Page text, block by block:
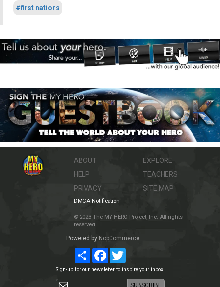
#first nations
ABOUT
HELP
PRIVACY
EXPLORE
TEACHERS
SITE MAP
DMCA Notification
© 2023 The MY HERO Project, Inc. All rights
reserved.
Powered by NopCommerce
ShareFacebookTwitter
Sign-up for our newsletter to inspire your inbox.